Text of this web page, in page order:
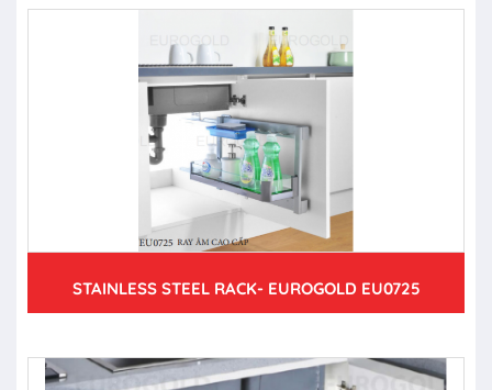
STAINLESS STEEL RACK- EUROGOLD EU0725